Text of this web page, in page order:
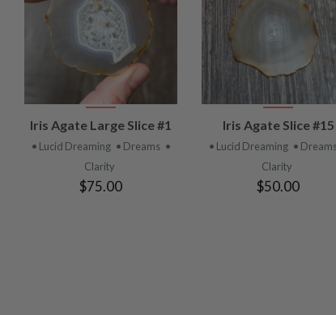
VIEW
PRODUCT
Iris Agate Large Slice #1
• Lucid Dreaming • Dreams •
Clarity
$75.00
VIEW
PRODUCT
Iris Agate Slice #15
• Lucid Dreaming •
Clarity
$50.00